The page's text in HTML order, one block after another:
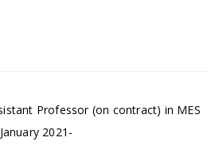
Professor (on contract) in MES
2021-